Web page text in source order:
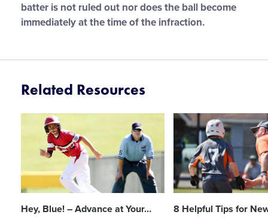
batter is not ruled out nor does the ball become
immediately at the time of the infraction.
Related Resources
image
Hey, Blue! – Advance at Your…
Card
image
8 Helpful Tips for